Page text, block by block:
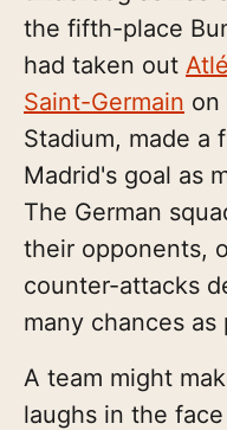
the fifth-place
had taken out
Saint-Germain on
Stadium, made a
Madrid's goal as
The German
their opponents,
counter-attacks
many chances as
A team might
laughs in the